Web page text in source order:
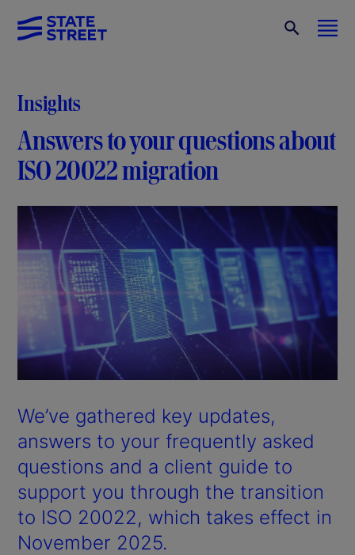
Insights
Answers to your questions about
ISO 20022 migration
We’ve gathered key updates,
answers to your frequently asked
questions and a client guide to
support you through the transition
to ISO 20022, which takes effect in
November 2025.